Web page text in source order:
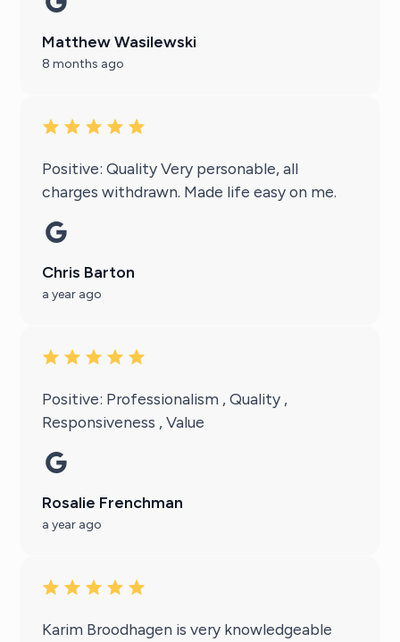
Matthew Wasilewski
8 months ago
Positive: Quality Very personable, all
charges withdrawn. Made life easy on me.
Chris Barton
a year ago
Positive: Professionalism , Quality ,
Responsiveness , Value
Rosalie Frenchman
a year ago
Karim Broodhagen is very knowledgeable